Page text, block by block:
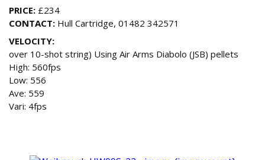
PRICE: £234
CONTACT: Hull Cartridge, 01482 342571
VELOCITY:
over 10-shot string) Using Air Arms Diabolo (JSB) pellets
High: 560fps
Low: 556
Ave: 559
Vari: 4fps